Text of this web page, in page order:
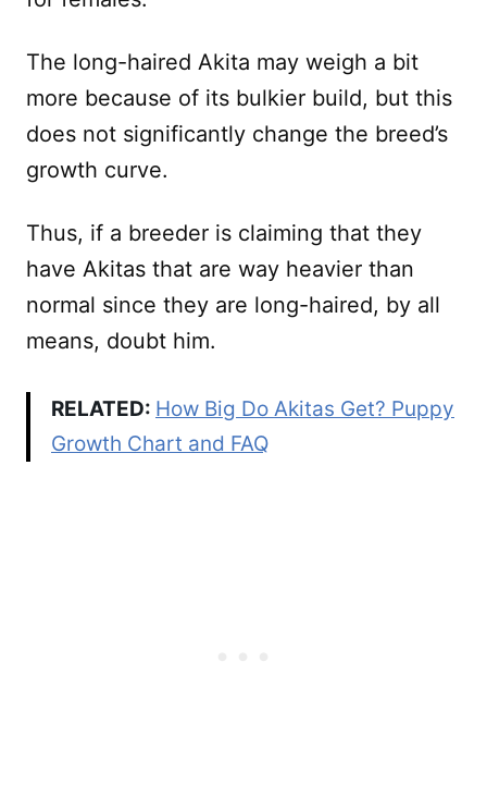
The long-haired Akita may weigh a bit
more because of its bulkier build, but this
does not significantly change the breed’s
growth curve.
Thus, if a breeder is claiming that they
have Akitas that are way heavier than
normal since they are long-haired, by all
means, doubt him.
RELATED: How Big Do Akitas Get? Puppy
Growth Chart and FAQ